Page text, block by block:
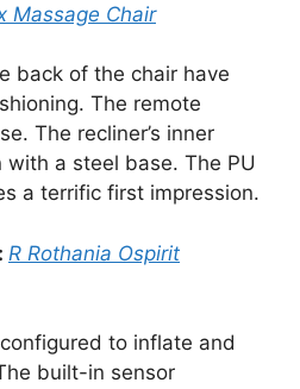
Massage Chair
back of the chair have
The remote
The recliner’s inner
a steel base. The PU
a terrific first impression.
R Rothania Ospirit
to inflate and
built-in sensor